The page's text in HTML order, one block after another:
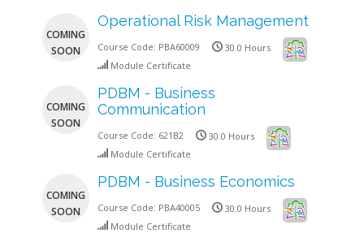
COMING
SOON
Operational Risk Management
Course Code: PBA60009
30.0 Hours
Module Certificate
COMING
SOON
PDBM - Business
Communication
Course Code: 621B2
30.0 Hours
Module Certificate
COMING
SOON
PDBM - Business Economics
Course Code: PBA40005
30.0 Hours
Module Certificate